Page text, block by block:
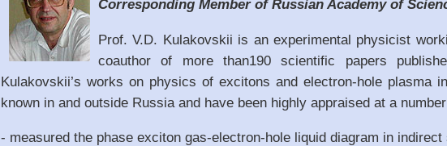
Corresponding Member of Russian Academy of
Prof. V.D. Kulakovskii is an experimental physicist
coauthor of more than190 scientific papers
Kulakovskii’s works on physics of excitons and electron-hole plasma
known in and outside Russia and have been highly appraised at a
- measured the phase exciton gas-electron-hole liquid diagram in